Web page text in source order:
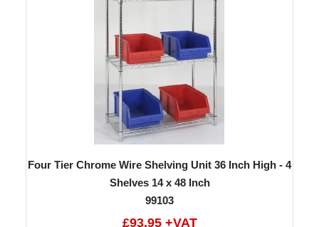
Four Tier Chrome Wire Shelving Unit 36 Inch High - 4
Shelves 14 x 48 Inch
99103
£93.95 +VAT